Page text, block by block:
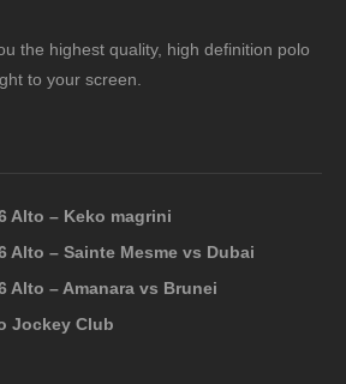
the highest quality, high definition polo
to your screen.
Alto – Keko magrini
Alto – Sainte Mesme vs Dubai
Alto – Amanara vs Brunei
Jockey Club